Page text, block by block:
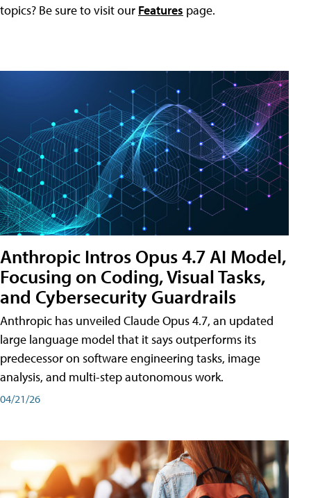
topics? Be sure to visit our Features page.
Anthropic Intros Opus 4.7 AI Model,
Focusing on Coding, Visual Tasks,
and Cybersecurity Guardrails
Anthropic has unveiled Claude Opus 4.7, an updated
large language model that it says outperforms its
predecessor on software engineering tasks, image
analysis, and multi-step autonomous work.
04/21/26